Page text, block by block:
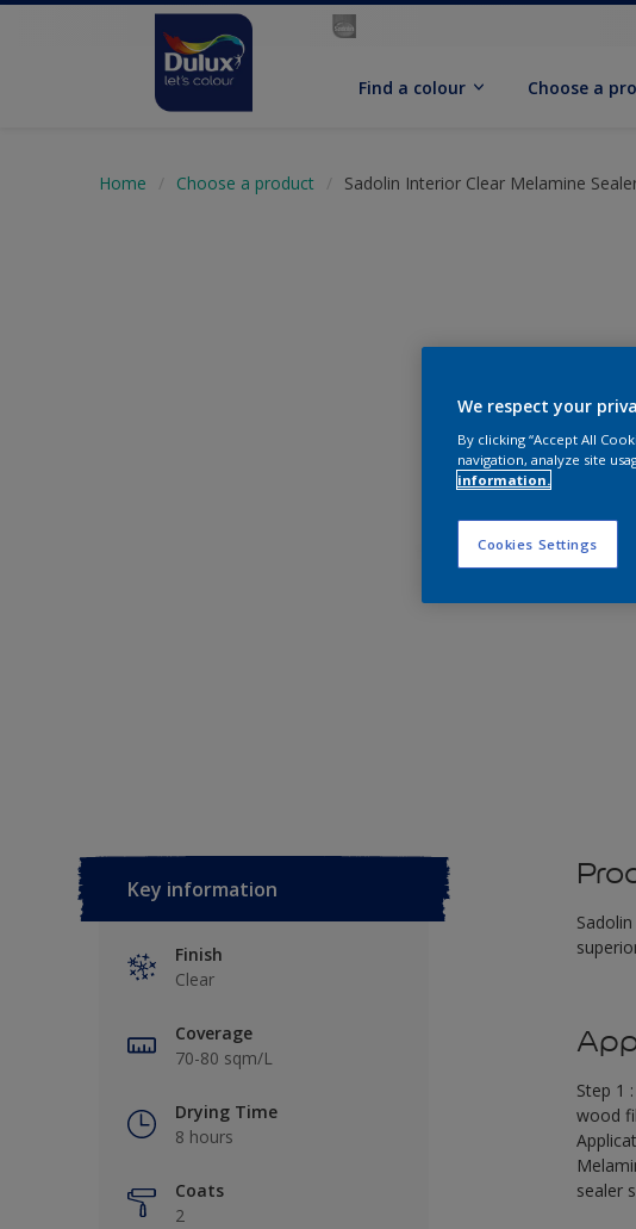
Find a colour Choose a
Home Choose a product Sadolin Interior Clear Melamine
Key information
Finish
Clear
Coverage
70-80 sqm/L
Drying Time
8 hours
Coats
2
Step 1
wood
sealer
We respect your
By clicking “Accept All
navigation, analyze site
information.
Cookies Settings